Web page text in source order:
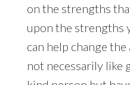
on the strengths
upon the strengths
can help change
not necessarily like